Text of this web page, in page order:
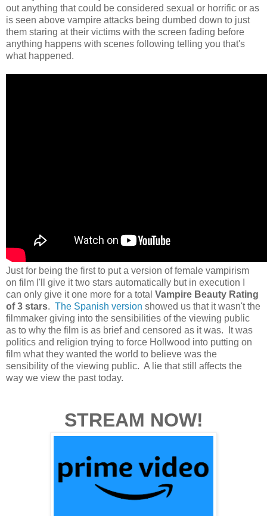
out anything that could be considered sexual or horrific or as
is seen above vampire attacks being dumbed down to just
them staring at their victims with the screen fading before
anything happens with scenes following telling you that's
what happened.
Just for being the first to put a version of female vampirism
on film I'll give it two stars automatically but in execution I
can only give it one more for a total Vampire Beauty Rating
of 3 stars. The Spanish version showed us that it wasn't the
filmmaker giving into the sensibilities of the viewing public
as to why the film is as brief and censored as it was. It was
politics and religion trying to force Hollwood into putting on
film what they wanted the world to believe was the
sensibility of the viewing public. A lie that still affects the
way we view the past today.
STREAM NOW!